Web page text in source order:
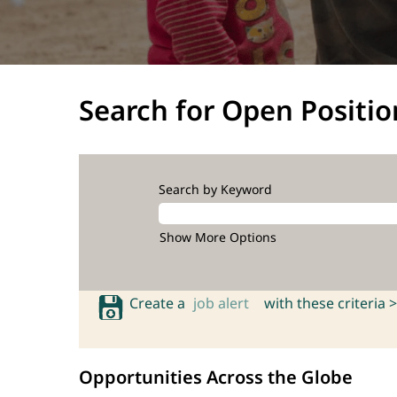
Search for Open
Search by Keyword
Show More Options
Create a job alert with these criteria >
Opportunities Across the Globe